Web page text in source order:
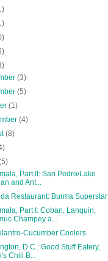
(3)
(5)
(1)
(4)
(8)
Part II: San Pedro/Lake
and Ant...
Restaurant: Burma Superstar
Part I: Coban, Lanquin,
Champey a...
Cucumber Coolers
D.C.: Good Stuff Eatery,
Chili B...